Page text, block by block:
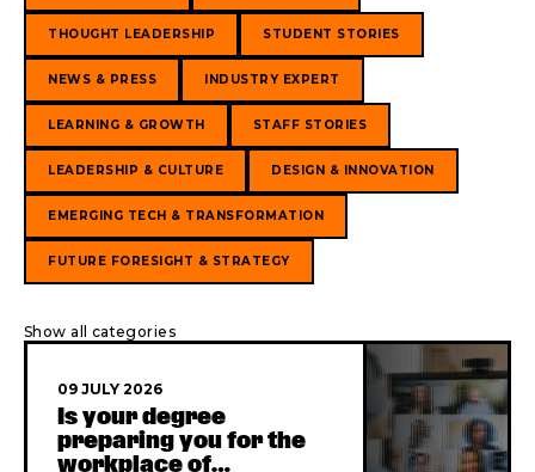
THOUGHT LEADERSHIP STUDENT STORIES
NEWS & PRESS INDUSTRY EXPERT
LEARNING & GROWTH STAFF STORIES
LEADERSHIP & CULTURE DESIGN & INNOVATION
EMERGING TECH & TRANSFORMATION
FUTURE FORESIGHT & STRATEGY
Show all categories
09 JULY 2026
Is your degree
preparing you for the
workplace of